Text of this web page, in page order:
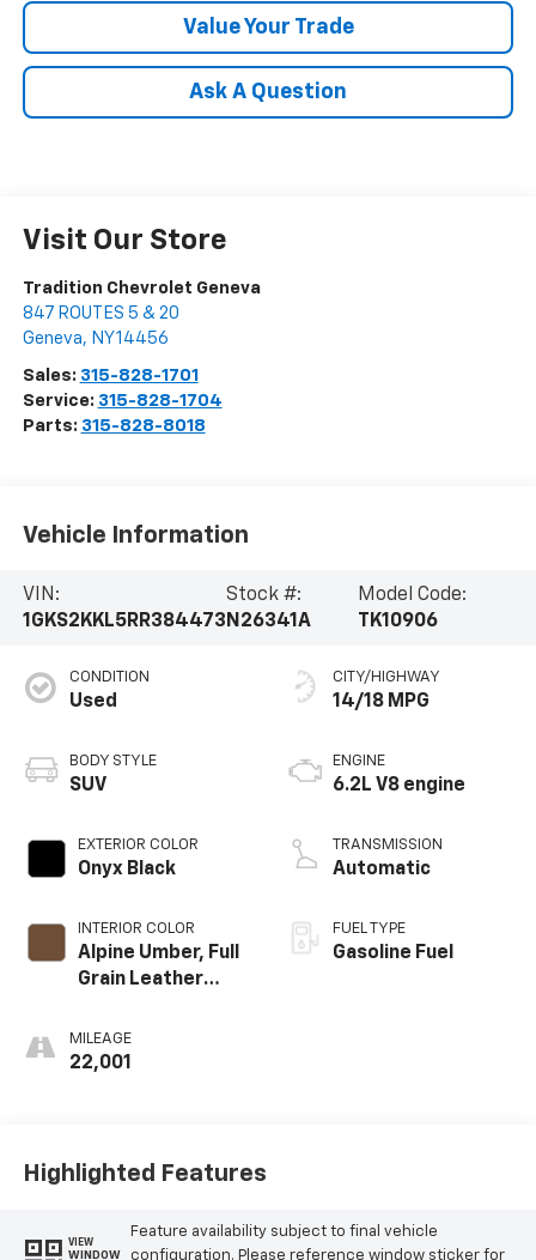
Value Your Trade
Ask A Question
Visit Our Store
Tradition Chevrolet Geneva
847 ROUTES 5 & 20
Geneva, NY14456
Sales: 315-828-1701
Service: 315-828-1704
Parts: 315-828-8018
Vehicle Information
VIN:
1GKS2KKL5RR384473
Stock #:
N26341A
Model Code:
TK10906
CONDITION
Used
BODY STYLE
SUV
EXTERIOR COLOR
Onyx Black
INTERIOR COLOR
Alpine Umber, Full
Grain Leather
MILEAGE
22,001
CITY/HIGHWAY
14/18 MPG
ENGINE
6.2L V8 engine
TRANSMISSION
Automatic
FUEL TYPE
Gasoline Fuel
Highlighted Features
VIEW
WINDOW
Feature availability subject to final vehicle
configuration. Please reference window sticker for